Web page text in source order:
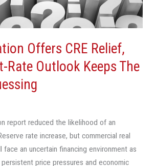
Offers CRE Relief,
Rate Outlook Keeps The
report reduced the likelihood of an
rate increase, but commercial real
an uncertain financing environment as
price pressures and economic